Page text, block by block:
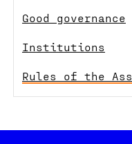
Good governance
Institutions
Rules of the